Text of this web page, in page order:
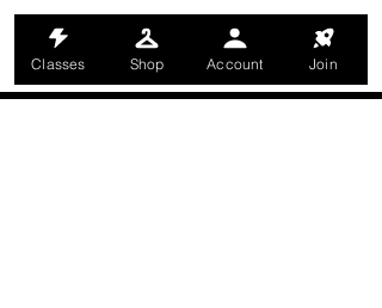
Classes Shop Account Join